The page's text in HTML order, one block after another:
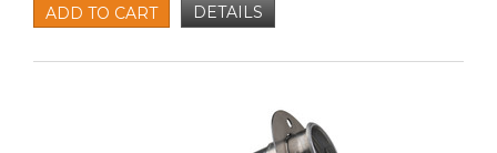
ADD TO CART DETAILS